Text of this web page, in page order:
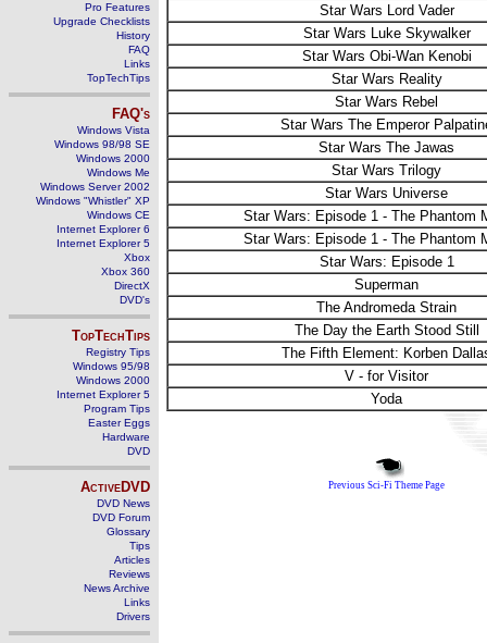
Pro Features
Upgrade Checklists
History
FAQ
Links
TopTechTips
FAQ's
Windows Vista
Windows 98/98 SE
Windows 2000
Windows Me
Windows Server 2002
Windows "Whistler" XP
Windows CE
Internet Explorer 6
Internet Explorer 5
Xbox
Xbox 360
DirectX
DVD's
TopTechTips
Registry Tips
Windows 95/98
Windows 2000
Internet Explorer 5
Program Tips
Easter Eggs
Hardware
DVD
ActiveDVD
DVD News
DVD Forum
Glossary
Tips
Articles
Reviews
News Archive
Links
Drivers
Star Wars Lord Vader
Star Wars Luke Skywalker
Star Wars Obi-Wan Kenobi
Star Wars Reality
Star Wars Rebel
Star Wars The Emperor
Star Wars The Jawas
Star Wars Trilogy
Star Wars Universe
Star Wars: Episode 1 - The Phantom
Star Wars: Episode 1 - The Phantom
Star Wars: Episode 1
Superman
The Andromeda Strain
The Day the Earth Stood Still
The Fifth Element: Korben
V - for Visitor
Yoda
Previous Sci-Fi Theme Page